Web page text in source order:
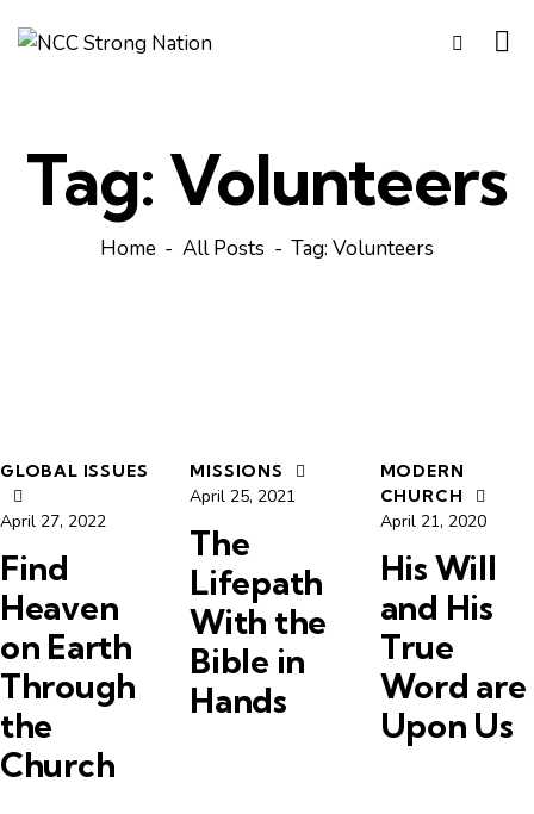
Tag: Volunteers
Home All Posts Tag: Volunteers
GLOBAL ISSUES
April 27, 2022
Find
Heaven
on Earth
Through
the
Church
MISSIONS
April 25, 2021
The
Lifepath
With the
Bible in
Hands
MODERN
CHURCH
April 21, 2020
His Will
and His
True
Word are
Upon Us